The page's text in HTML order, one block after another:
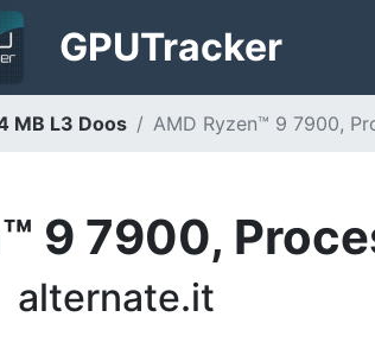
GPUTracker
MB L3 Doos AMD Ryzen™ 9 7900,
9 7900,
alternate.it